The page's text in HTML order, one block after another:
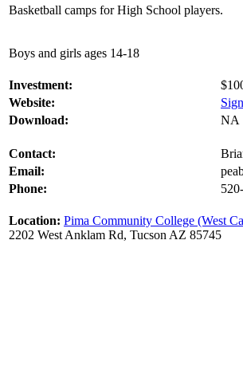
Basketball camps for High School players.
Boys and girls ages 14-18
Investment:
Website:
Download:
NA
Contact:
Email:
Phone:
Location: Pima Community College (West
2202 West Anklam Rd, Tucson AZ 85745